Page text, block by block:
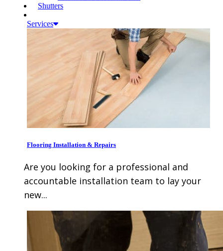
Shutters
Services
Flooring Installation & Repairs
Are you looking for a professional and
accountable installation team to lay your
new...